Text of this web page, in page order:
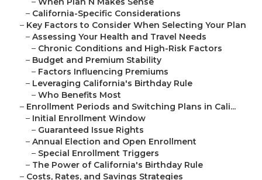
– California-Specific Considerations
– Key Factors to Consider When Selecting Your Plan
– Assessing Your Health and Travel Needs
– Chronic Conditions and High-Risk Factors
– Budget and Premium Stability
– Factors Influencing Premiums
– Leveraging California's Birthday Rule
– Who Benefits Most
– Enrollment Periods and Switching Plans in Cali...
– Initial Enrollment Window
– Guaranteed Issue Rights
– Annual Election and Open Enrollment
– Special Enrollment Triggers
– The Power of California's Birthday Rule
– Costs, Rates, and Savings Strategies